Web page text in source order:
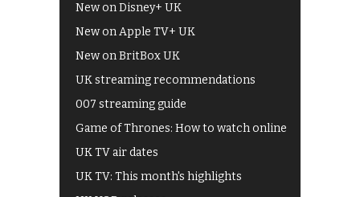
New on Disney+ UK
New on Apple TV+ UK
New on BritBox UK
UK streaming recommendations
007 streaming guide
Game of Thrones: How to watch online
UK TV air dates
UK TV: This month's highlights